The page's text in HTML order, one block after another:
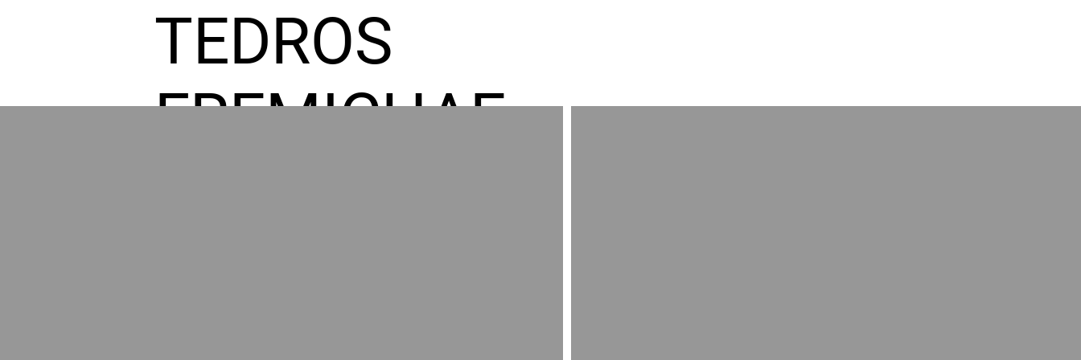
TEDROS
FREMICHAE